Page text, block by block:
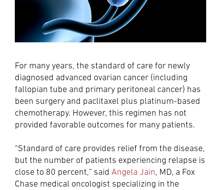
For many years, the standard of care for newly
diagnosed advanced ovarian cancer (including
fallopian tube and primary peritoneal cancer) has
been surgery and paclitaxel plus platinum-based
chemotherapy. However, this regimen has not
provided favorable outcomes for many patients.
“Standard of care provides relief from the disease,
but the number of patients experiencing relapse is
close to 80 percent,” said Angela Jain, MD, a Fox
Chase medical oncologist specializing in the